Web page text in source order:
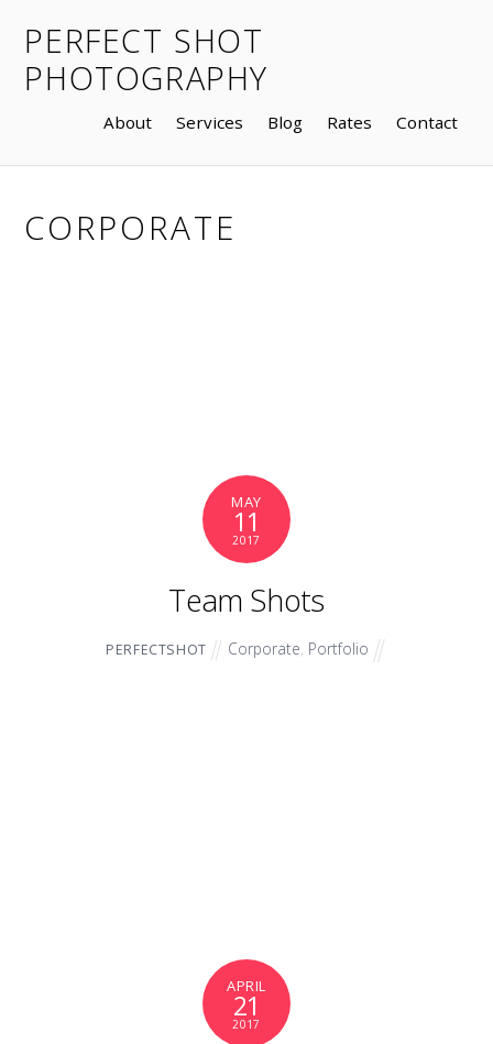
PERFECT SHOT
PHOTOGRAPHY
About Services Blog Rates Contact
CORPORATE
MAY
11
2017
Team Shots
PERFECTSHOT Corporate, Portfolio
APRIL
21
2017